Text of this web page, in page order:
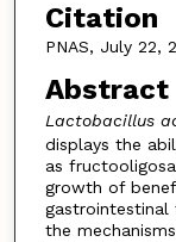
Citation
PNAS, July 22,
Abstract
Lactobacillus
displays the
as
growth of
the